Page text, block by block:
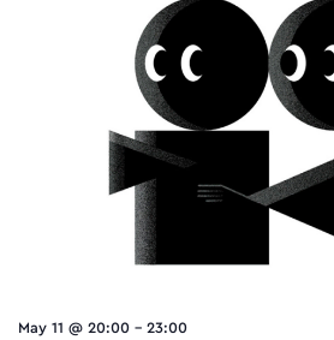
May 11 @ 20:00 - 23:00